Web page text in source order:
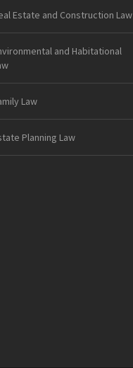
Estate and Construction Law
and Habitational
Law
Planning Law